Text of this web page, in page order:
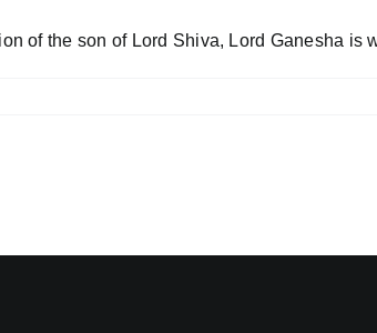
of the son of Lord Shiva, Lord Ganesha is